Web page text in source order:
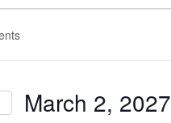
March 2, 2027